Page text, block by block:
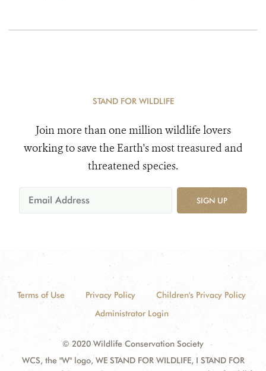
STAND FOR WILDLIFE
Join more than one million wildlife lovers
working to save the Earth's most treasured and
threatened species.
SIGN UP
Terms of Use Privacy Policy
Children's Privacy Policy
Administrator Login
© 2020 Wildlife Conservation Society
WCS, the "W" logo, WE STAND FOR WILDLIFE, I STAND FOR